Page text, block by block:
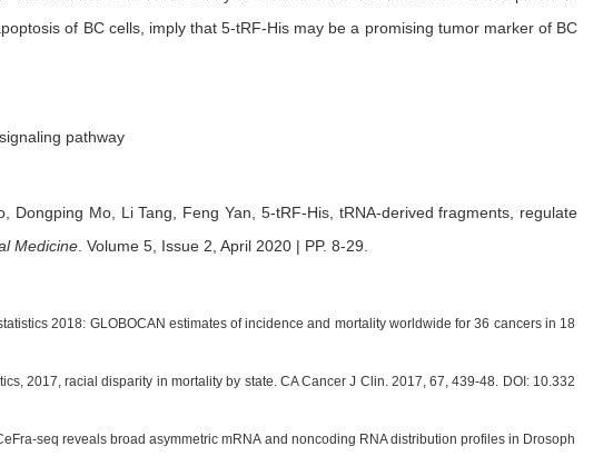
of BC cells, imply that 5-tRF-His may be a promising tumor marker of BC
pathway
Dongping Mo, Li Tang, Feng Yan, 5-tRF-His, tRNA-derived fragments, regulate
Medicine Volume 5, Issue 2, April 2020 | PP. 8-29
2018: GLOBOCAN estimates of incidence and mortality worldwide for 36 cancers in 18
2017, racial disparity in mortality by state. CA Cancer J Clin. 2017, 67, 439-48. DOI: 10.332
seq reveals broad asymmetric mRNA and noncoding RNA distribution profiles in Drosoph